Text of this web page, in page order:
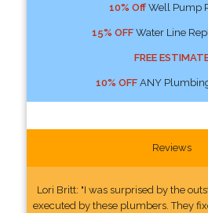
10% OffWell Pump
15% OFFWater Line
FREE
10% OFFANY
Reviews
Lori Britt: "I was surprised by the
executed by these plumbers. They